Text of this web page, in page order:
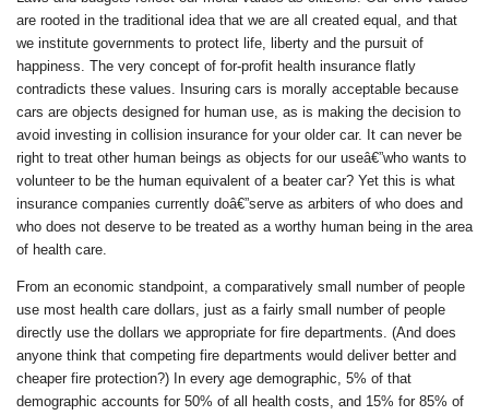
are rooted in the traditional idea that we are all created equal, and that
we institute governments to protect life, liberty and the pursuit of
happiness. The very concept of for-profit health insurance flatly
contradicts these values. Insuring cars is morally acceptable because
cars are objects designed for human use, as is making the decision to
avoid investing in collision insurance for your older car. It can never be
right to treat other human beings as objects for our useâ€”who wants to
volunteer to be the human equivalent of a beater car? Yet this is what
insurance companies currently doâ€”serve as arbiters of who does and
who does not deserve to be treated as a worthy human being in the area
of health care.
From an economic standpoint, a comparatively small number of people
use most health care dollars, just as a fairly small number of people
directly use the dollars we appropriate for fire departments. (And does
anyone think that competing fire departments would deliver better and
cheaper fire protection?) In every age demographic, 5% of that
demographic accounts for 50% of all health costs, and 15% for 85% of